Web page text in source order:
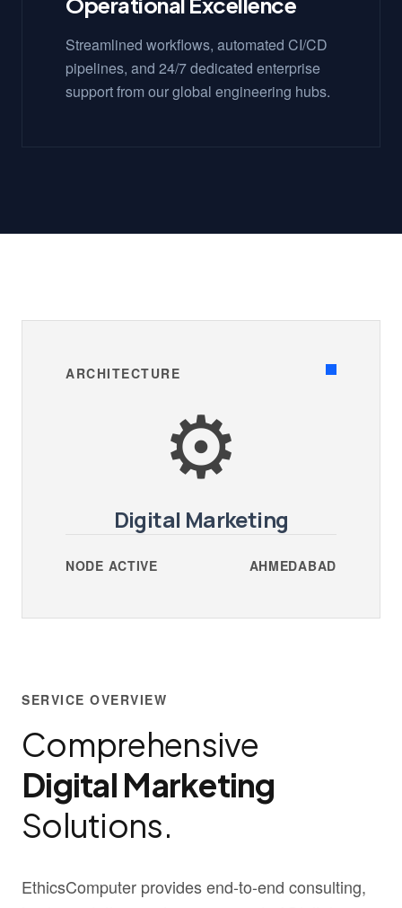
Streamlined workflows, automated CI/CD
pipelines, and 24/7 dedicated enterprise
support from our global engineering hubs.
ARCHITECTURE
⚙️
Digital Marketing
NODE ACTIVE AHMEDABAD
SERVICE OVERVIEW
Comprehensive
Digital Marketing
Solutions.
EthicsComputer provides end-to-end consulting,